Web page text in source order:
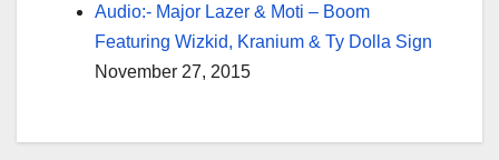
Audio:- Major Lazer & Moti – Boom
Featuring Wizkid, Kranium & Ty Dolla Sign
November 27, 2015